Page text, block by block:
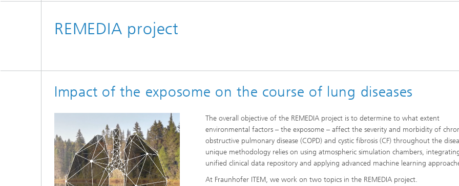
Toxicology
REMEDIA project
Impact of the exposome on the course of lung diseases
The overall objective of the REMEDIA project is to determine to what extent
environmental factors – the exposome – affect the severity and morbidity of
obstructive pulmonary disease (COPD) and cystic fibrosis (CF) throughout the
unique methodology relies on using atmospheric simulation chambers,
unified clinical data repository and applying advanced machine learning
At Fraunhofer ITEM, we work on two topics in the REMEDIA project.